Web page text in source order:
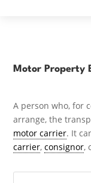
Motor Property
A person who, for
arrange, the
motor carrier. It
carrier,consignor,